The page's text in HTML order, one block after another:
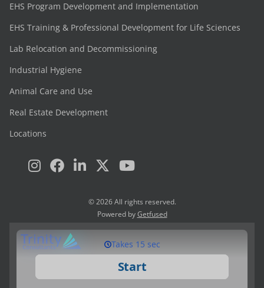
EHS Program Development and Implementation
EHS Training & Professional Development for Life Sciences
Lab Relocation and Decommissioning
Industrial Hygiene
Animal Care and Use
Real Estate Development
Locations
© 2026 All rights reserved.
Powered byGetfused